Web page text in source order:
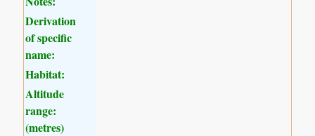
Derivation
of specific
name:
Habitat:
Altitude
range:
(metres)